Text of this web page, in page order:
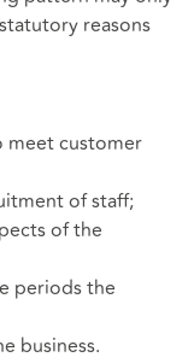
reasons
meet customer
of staff;
of the
periods the
business.